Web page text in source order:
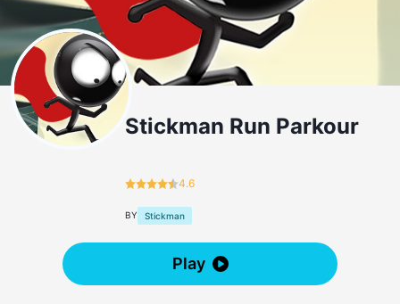
Stickman Run Parkour
4.6
BY Stickman
Play